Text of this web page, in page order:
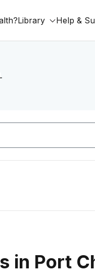
Library Help &
in Port